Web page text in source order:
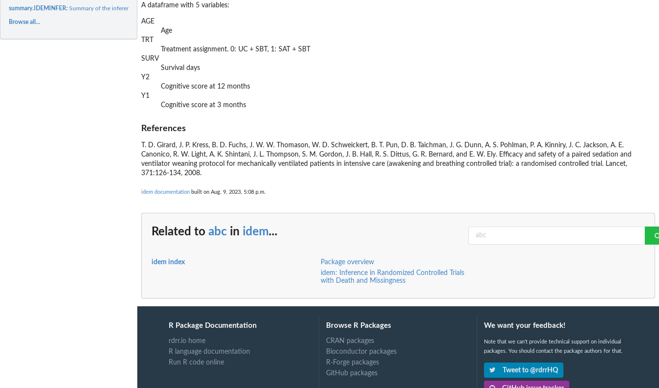
summary.IDEMINFER:Summary of the inference results
Browse all...
A dataframe with 5 variables:
AGE
Age
TRT
Treatment assignment. 0: UC + SBT, 1: SAT + SBT
SURV
Survival days
Y2
Cognitive score at 12 months
Y1
Cognitive score at 3 months
References
T. D. Girard, J. P. Kress, B. D. Fuchs, J. W. W. Thomason, W. D. Schweickert, B. T. Pun, D. B. Taichman, J. G. Dunn, A. S. Pohlman, P. A. Kinniry, J. C. Jackson, A. E.
Canonico, R. W. Light, A. K. Shintani, J. L. Thompson, S. M. Gordon, J. B. Hall, R. S. Dittus, G. R. Bernard, and E. W. Ely. Efficacy and safety of a paired sedation and
ventilator weaning protocol for mechanically ventilated patients in intensive care (awakening and breathing controlled trial): a randomised controlled trial. Lancet,
371:126-134, 2008.
idem documentation built on Aug. 9, 2023, 5:08 p.m.
Related to abc in idem...
idem index
Package overview
idem: Inference in Randomized Controlled Trials
with Death and Missingness
R Package Documentation
rdrr.io home
R language documentation
Run R code online
Browse R Packages
CRAN packages
Bioconductor packages
R-Forge packages
GitHub packages
We want your feedback!
Note that we can't provide technical support on individual
packages. You should contact the package authors for that.
Tweet to @rdrrHQ